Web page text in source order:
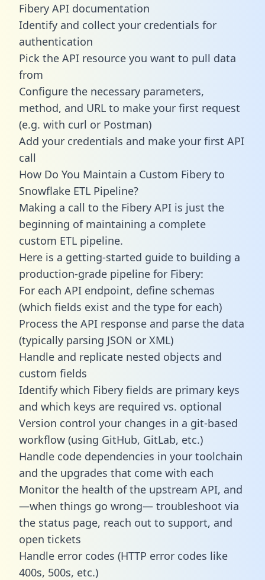
Fibery API documentation
Identify and collect your credentials for
authentication
Pick the API resource you want to pull data
from
Configure the necessary parameters,
method, and URL to make your first request
(e.g. with curl or Postman)
Add your credentials and make your first API
call
How Do You Maintain a Custom Fibery to
Snowflake ETL Pipeline?
Making a call to the Fibery API is just the
beginning of maintaining a complete
custom ETL pipeline.
Here is a getting-started guide to building a
production-grade pipeline for Fibery:
For each API endpoint, define schemas
(which fields exist and the type for each)
Process the API response and parse the data
(typically parsing JSON or XML)
Handle and replicate nested objects and
custom fields
Identify which Fibery fields are primary keys
and which keys are required vs. optional
Version control your changes in a git-based
workflow (using GitHub, GitLab, etc.)
Handle code dependencies in your toolchain
and the upgrades that come with each
Monitor the health of the upstream API, and
—when things go wrong— troubleshoot via
the status page, reach out to support, and
open tickets
Handle error codes (HTTP error codes like
400s, 500s, etc.)